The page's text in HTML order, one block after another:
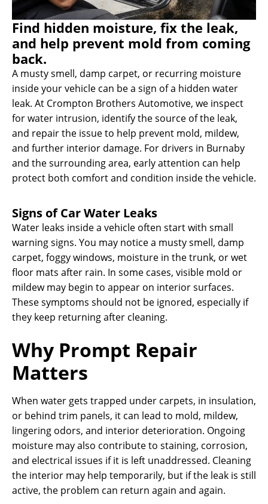
Find hidden moisture, fix the leak,
and help prevent mold from coming
back.
A musty smell, damp carpet, or recurring moisture
inside your vehicle can be a sign of a hidden water
leak. At Crompton Brothers Automotive, we inspect
for water intrusion, identify the source of the leak,
and repair the issue to help prevent mold, mildew,
and further interior damage. For drivers in Burnaby
and the surrounding area, early attention can help
protect both comfort and condition inside the vehicle.
Signs of Car Water Leaks
Water leaks inside a vehicle often start with small
warning signs. You may notice a musty smell, damp
carpet, foggy windows, moisture in the trunk, or wet
floor mats after rain. In some cases, visible mold or
mildew may begin to appear on interior surfaces.
These symptoms should not be ignored, especially if
they keep returning after cleaning.
Why Prompt Repair
Matters
When water gets trapped under carpets, in insulation,
or behind trim panels, it can lead to mold, mildew,
lingering odors, and interior deterioration. Ongoing
moisture may also contribute to staining, corrosion,
and electrical issues if it is left unaddressed. Cleaning
the interior may help temporarily, but if the leak is still
active, the problem can return again and again.